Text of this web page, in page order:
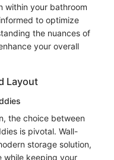
within your bathroom
to optimize
the nuances of
your overall
Layout
the choice between
is pivotal. Wall-
storage solution,
while keeping your